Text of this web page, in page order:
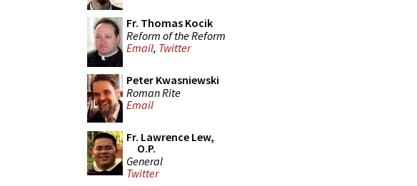
Fr. Thomas Kocik
Reform of the Reform
Email, Twitter
Peter Kwasniewski
Roman Rite
Email
Fr. Lawrence Lew,
O.P.
General
Twitter